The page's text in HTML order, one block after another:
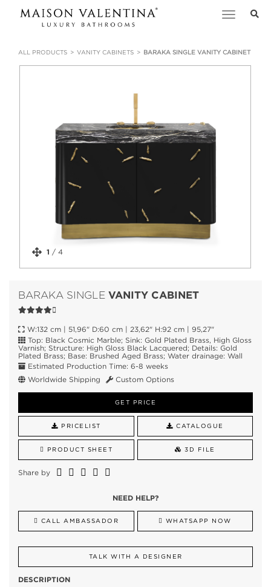
Toggle
ALL PRODUCTS VANITY CABINETS BARAKA SINGLE VANITY CABINET
1 / 4
BARAKA SINGLE VANITY CABINET
W:132 cm | 51,96" D:60 cm | 23,62" H:92 cm | 95,27"
Top: Black Cosmic Marble; Sink: Gold Plated Brass, High Gloss
Varnish; Structure: High Gloss Black Lacquered; Details: Gold
Plated Brass; Base: Brushed Aged Brass; Water drainage: Wall
Estimated Production Time: 6-8 weeks
Worldwide Shipping
Custom Options
GET PRICE
PRICELIST CATALOGUE
PRODUCT SHEET 3D FILE
Share by
NEED HELP?
CALL AMBASSADOR WHATSAPP NOW
TALK WITH A DESIGNER
DESCRIPTION